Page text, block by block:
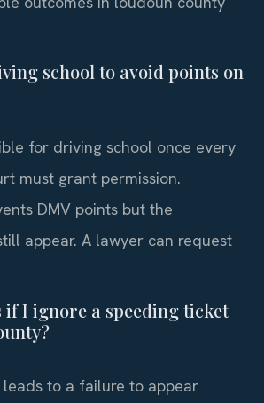
school to avoid points on
for driving school once every
must grant permission.
DMV points but the
appear. A lawyer can request
if I ignore a speeding ticket
to a failure to appear